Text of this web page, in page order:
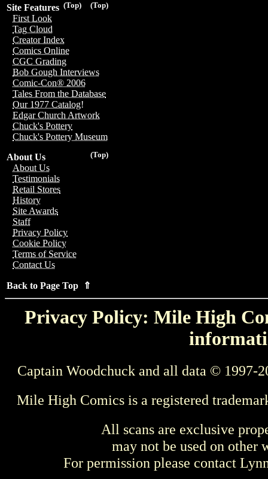
(Top)
(Top)
Site Features
First Look
Tag Cloud
Creator Index
Comics Online
CGC Grading
Bob Gough Interviews
Comic-Con® 2006
Tales From the Database
Our 1977 Catalog!
Edgar Church Artwork
Chuck's Pottery
Chuck's Pottery Museum
(Top)
About Us
About Us
Testimonials
Retail Stores
History
Site Awards
Staff
Privacy Policy
Cookie Policy
Terms of Service
Contact Us
Back to Page Top ⇑
Privacy Policy: Mile High
Captain Woodchuck and all data © 1997-
Mile High Comics is a registered
All scans are exclusive
may not be used on other
For permission please contact